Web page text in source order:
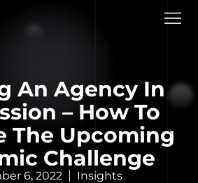
An Agency In
– How To
The Upcoming
Challenge
6, 2022 Insights